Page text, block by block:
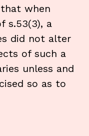
when
s.53(3), a
did not alter
of such a
unless and
so as to